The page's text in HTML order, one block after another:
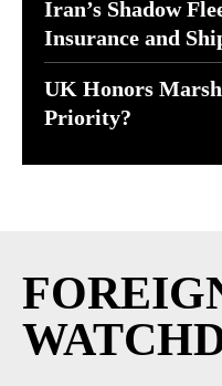
Iran’s Shadow
Insurance and
UK Honors
Priority?